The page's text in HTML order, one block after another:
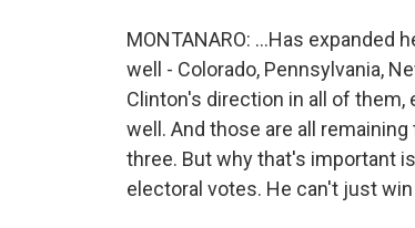
MONTANARO: ...Has expanded
well - Colorado, Pennsylvania,
Clinton's direction in all of them,
well. And those are all
three. But why that's important
electoral votes. He can't just